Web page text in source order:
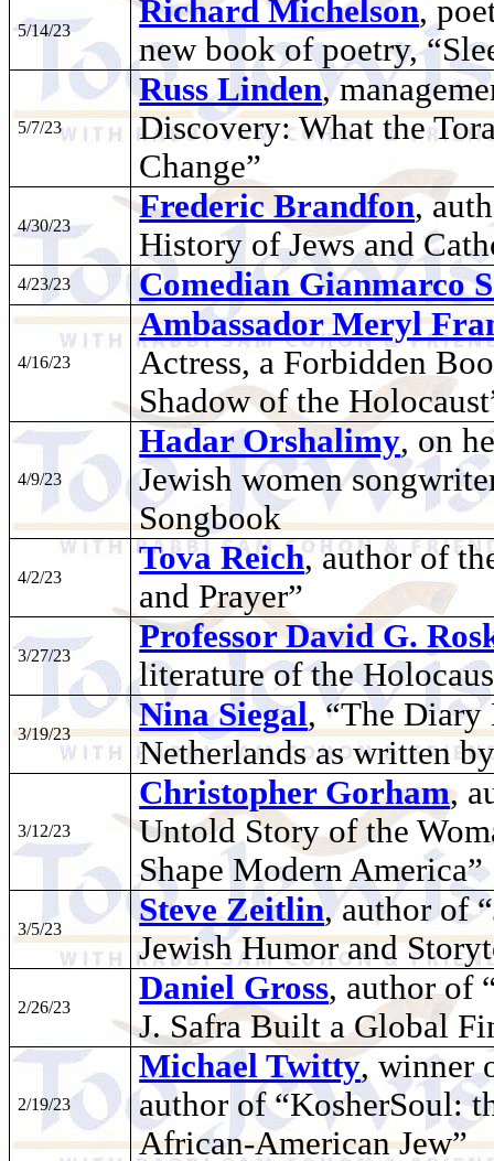
5/14/23
Richard Michelson,
new book of poetry,
5/7/23
Russ Linden,
Discovery: What the
Change”
4/30/23
Frederic Brandfon,
History of Jews and
4/23/23 Comedian Gianmarco
4/16/23
Ambassador Meryl
Actress, a Forbidden
Shadow of the
4/9/23
Hadar Orshalimy, on
Jewish women
Songbook
4/2/23
Tova Reich, author of
and Prayer”
3/27/23
Professor David G.
literature of the
3/19/23
Nina Siegal, “The Diary
Netherlands as written
3/12/23
Christopher Gorham,
Untold Story of the
Shape Modern America”
3/5/23
Steve Zeitlin, author of
Jewish Humor and
2/26/23
Daniel Gross, author of
J. Safra Built a Global
2/19/23
Michael Twitty, winner
author of “KosherSoul:
African-American Jew”